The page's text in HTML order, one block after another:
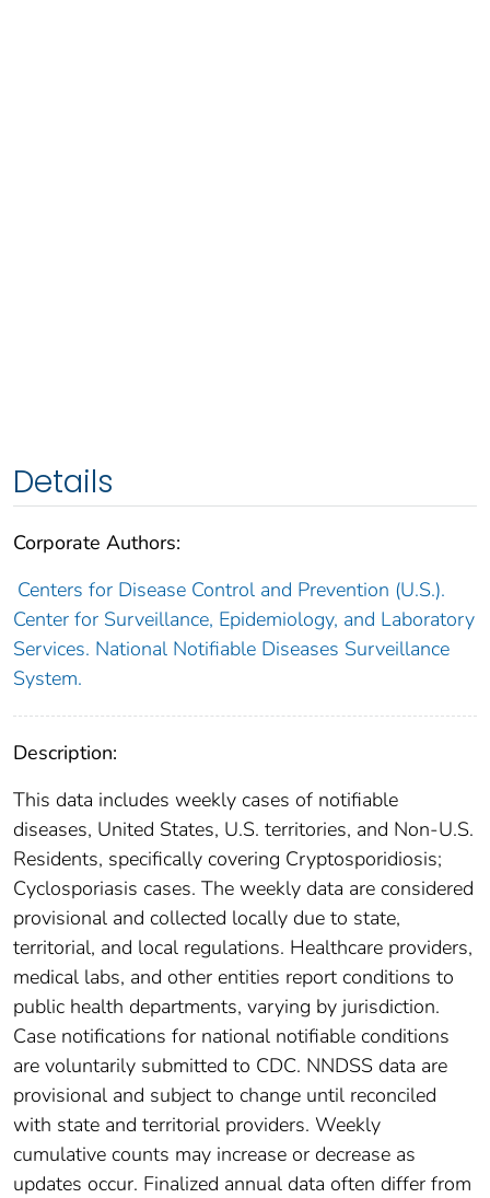
Details
Corporate Authors:
Centers for Disease Control and Prevention (U.S.).
Center for Surveillance, Epidemiology, and Laboratory
Services. National Notifiable Diseases Surveillance
System.
Description:
This data includes weekly cases of notifiable
diseases, United States, U.S. territories, and Non-U.S.
Residents, specifically covering Cryptosporidiosis;
Cyclosporiasis cases. The weekly data are considered
provisional and collected locally due to state,
territorial, and local regulations. Healthcare providers,
medical labs, and other entities report conditions to
public health departments, varying by jurisdiction.
Case notifications for national notifiable conditions
are voluntarily submitted to CDC. NNDSS data are
provisional and subject to change until reconciled
with state and territorial providers. Weekly
cumulative counts may increase or decrease as
updates occur. Finalized annual data often differ from